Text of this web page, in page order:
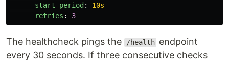
start_period :
10s
retries : 3
The healthcheck pings the /health endpoint
every 30 seconds. If three consecutive checks